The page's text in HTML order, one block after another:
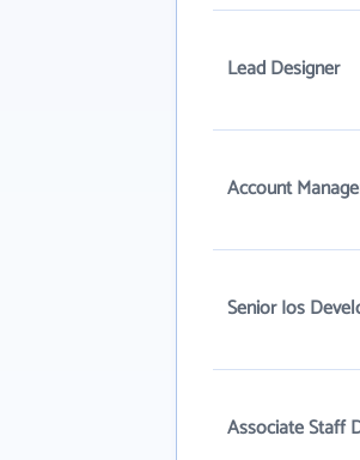
Lead Designer
Account
Senior Ios
Associate Staff